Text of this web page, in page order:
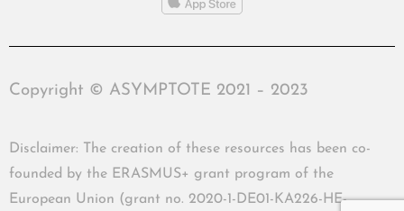
Copyright © ASYMPTOTE 2021 – 2023
Disclaimer: The creation of these resources has been co-
founded by the ERASMUS+ grant program of the
European Union (grant no. 2020-1-DE01-KA226-HE-